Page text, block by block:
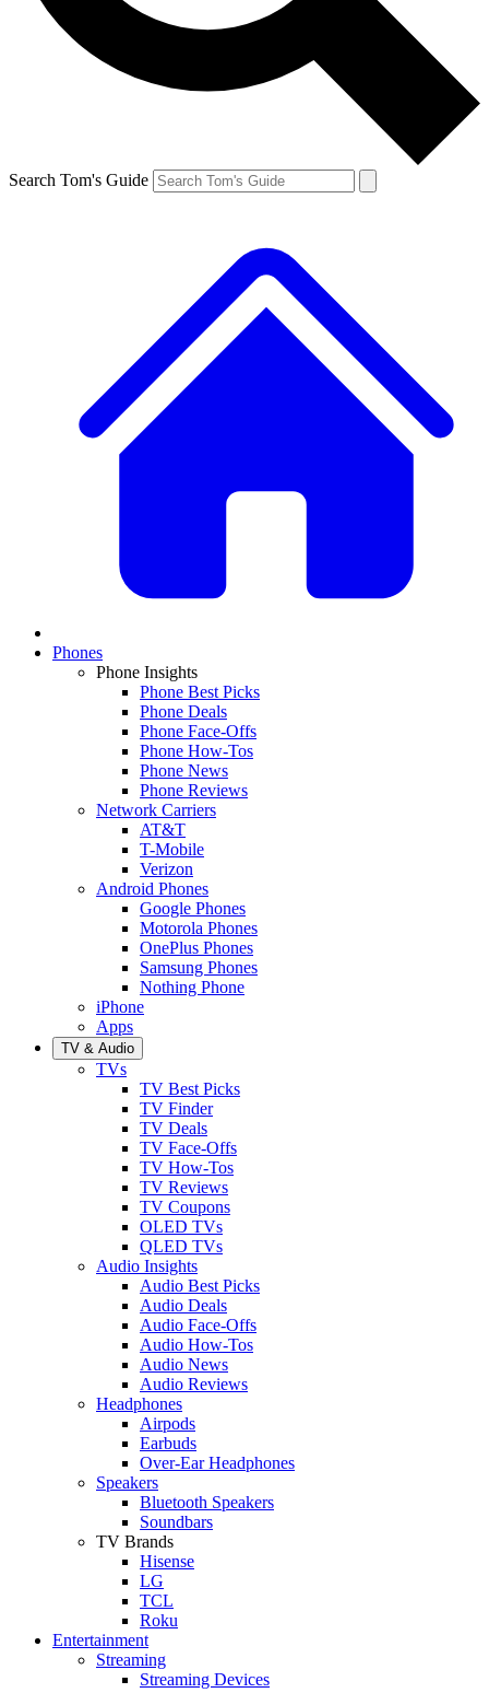
Search Tom's Guide
Phones
Phone Insights
Phone Best Picks
Phone Deals
Phone Face-Offs
Phone How-Tos
Phone News
Phone Reviews
Network Carriers
AT&T
T-Mobile
Verizon
Android Phones
Google Phones
Motorola Phones
OnePlus Phones
Samsung Phones
Nothing Phone
iPhone
Apps
TV & Audio
TVs
TV Best Picks
TV Finder
TV Deals
TV Face-Offs
TV How-Tos
TV Reviews
TV Coupons
OLED TVs
QLED TVs
Audio Insights
Audio Best Picks
Audio Deals
Audio Face-Offs
Audio How-Tos
Audio News
Audio Reviews
Headphones
Airpods
Earbuds
Over-Ear Headphones
Speakers
Bluetooth Speakers
Soundbars
TV Brands
Hisense
LG
TCL
Roku
Entertainment
Streaming
Streaming Devices